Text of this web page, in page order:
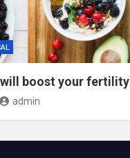
boost your fertility
admin